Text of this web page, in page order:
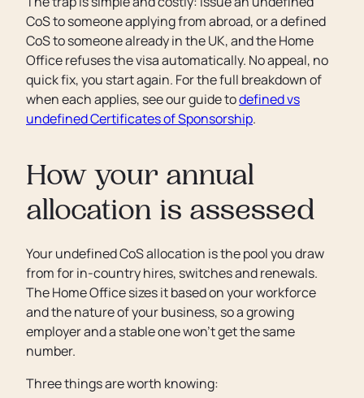
CoS to someone applying from abroad, or a defined
CoS to someone already in the UK, and the Home
Office refuses the visa automatically. No appeal, no
quick fix, you start again. For the full breakdown of
when each applies, see our guide todefined vs
undefined Certificates of Sponsorship.
How your annual
allocation is assessed
Your undefined CoS allocation is the pool you draw
from for in-country hires, switches and renewals.
The Home Office sizes it based on your workforce
and the nature of your business, so a growing
employer and a stable one won’t get the same
number.
Three things are worth knowing: